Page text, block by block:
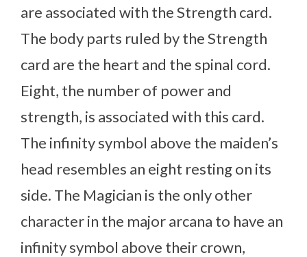
are associated with the Strength card.
The body parts ruled by the Strength
card are the heart and the spinal cord.
Eight, the number of power and
strength, is associated with this card.
The infinity symbol above the maiden’s
head resembles an eight resting on its
side. The Magician is the only other
character in the major arcana to have an
infinity symbol above their crown,